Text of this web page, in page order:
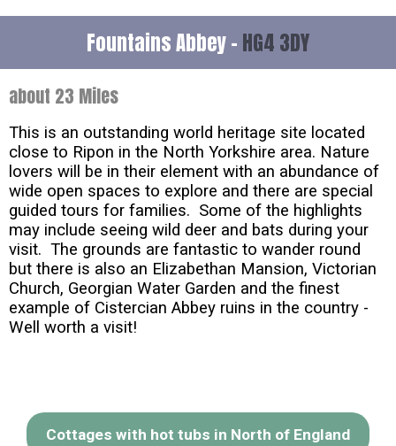
Fountains Abbey - HG4 3DY
about 23 Miles
This is an outstanding world heritage site located
close to Ripon in the North Yorkshire area. Nature
lovers will be in their element with an abundance of
wide open spaces to explore and there are special
guided tours for families. Some of the highlights
may include seeing wild deer and bats during your
visit. The grounds are fantastic to wander round
but there is also an Elizabethan Mansion, Victorian
Church, Georgian Water Garden and the finest
example of Cistercian Abbey ruins in the country -
Well worth a visit!
Cottages with hot tubs in North of England